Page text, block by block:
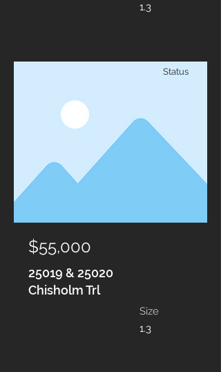
1.3
Status
$55,000
25019 & 25020
Chisholm Trl
Size
1.3